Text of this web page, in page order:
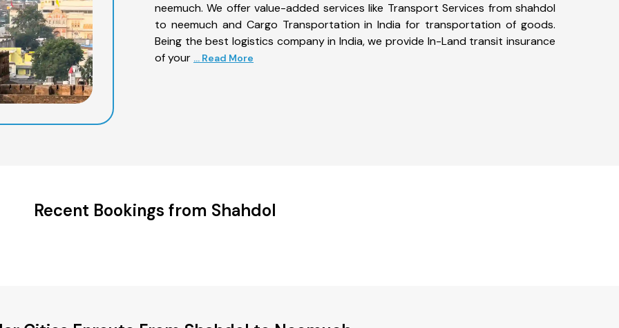
neemuch. We offer value-added services like Transport Services from shahdol
to neemuch and Cargo Transportation in India for transportation of goods.
Being the best logistics company in India, we provide In-Land transit insurance
of your ... Read More
Recent Bookings from Shahdol